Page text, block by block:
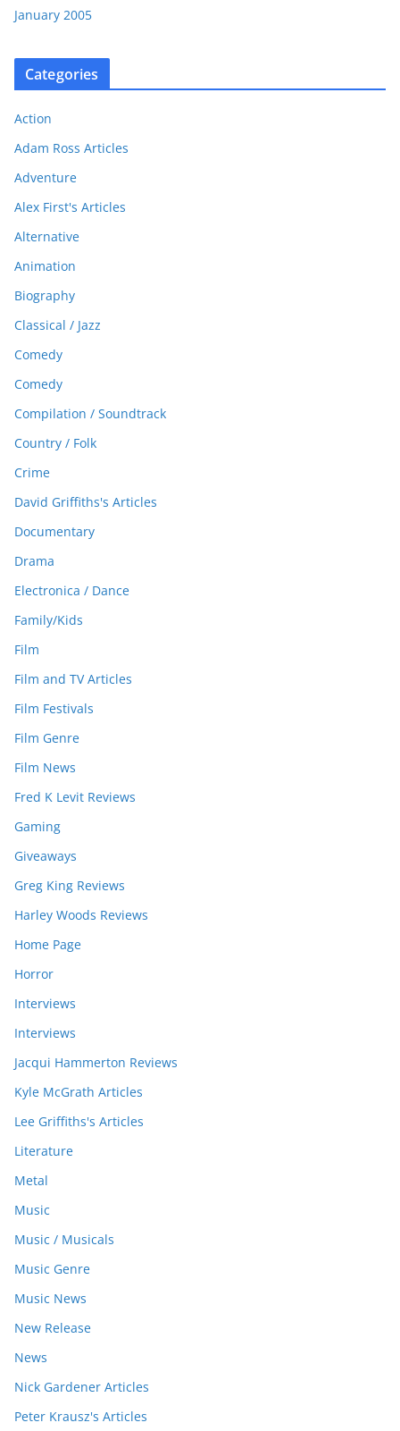
January 2005
Categories
Action
Adam Ross Articles
Adventure
Alex First's Articles
Alternative
Animation
Biography
Classical / Jazz
Comedy
Comedy
Compilation / Soundtrack
Country / Folk
Crime
David Griffiths's Articles
Documentary
Drama
Electronica / Dance
Family/Kids
Film
Film and TV Articles
Film Festivals
Film Genre
Film News
Fred K Levit Reviews
Gaming
Giveaways
Greg King Reviews
Harley Woods Reviews
Home Page
Horror
Interviews
Interviews
Jacqui Hammerton Reviews
Kyle McGrath Articles
Lee Griffiths's Articles
Literature
Metal
Music
Music / Musicals
Music Genre
Music News
New Release
News
Nick Gardener Articles
Peter Krausz's Articles